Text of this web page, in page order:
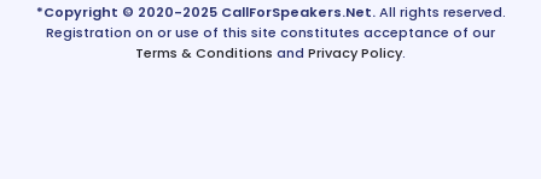
*Copyright © 2020-2025 CallForSpeakers.Net.All rights reserved.
Registration on or use of this site constitutes acceptance of our
Terms & Conditions and Privacy Policy.